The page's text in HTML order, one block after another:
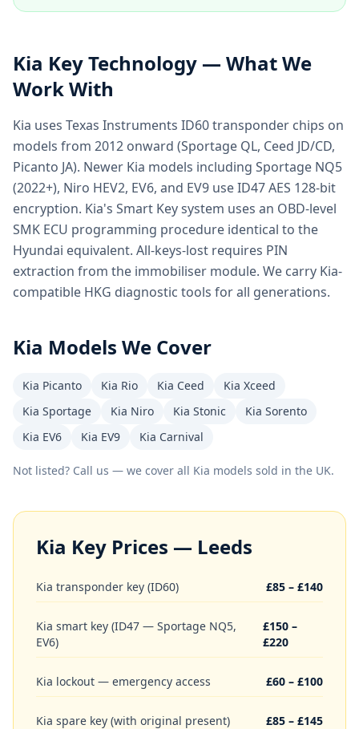
Kia Key Technology — What We
Work With
Kia uses Texas Instruments ID60 transponder chips on
models from 2012 onward (Sportage QL, Ceed JD/CD,
Picanto JA). Newer Kia models including Sportage NQ5
(2022+), Niro HEV2, EV6, and EV9 use ID47 AES 128-bit
encryption. Kia's Smart Key system uses an OBD-level
SMK ECU programming procedure identical to the
Hyundai equivalent. All-keys-lost requires PIN
extraction from the immobiliser module. We carry Kia-
compatible HKG diagnostic tools for all generations.
Kia Models We Cover
Kia Picanto Kia Rio Kia Ceed
Kia Xceed
Kia Sportage
Kia Niro Kia Stonic
Kia Sorento
Kia EV6
Kia EV9 Kia Carnival
Not listed? Call us — we cover all Kia models sold in the UK.
Kia Key Prices — Leeds
Kia transponder key (ID60) £85 – £140
Kia smart key (ID47 — Sportage NQ5,
EV6)
£150 –
£220
Kia lockout — emergency access £60 – £100
Kia spare key (with original present) £85 – £145